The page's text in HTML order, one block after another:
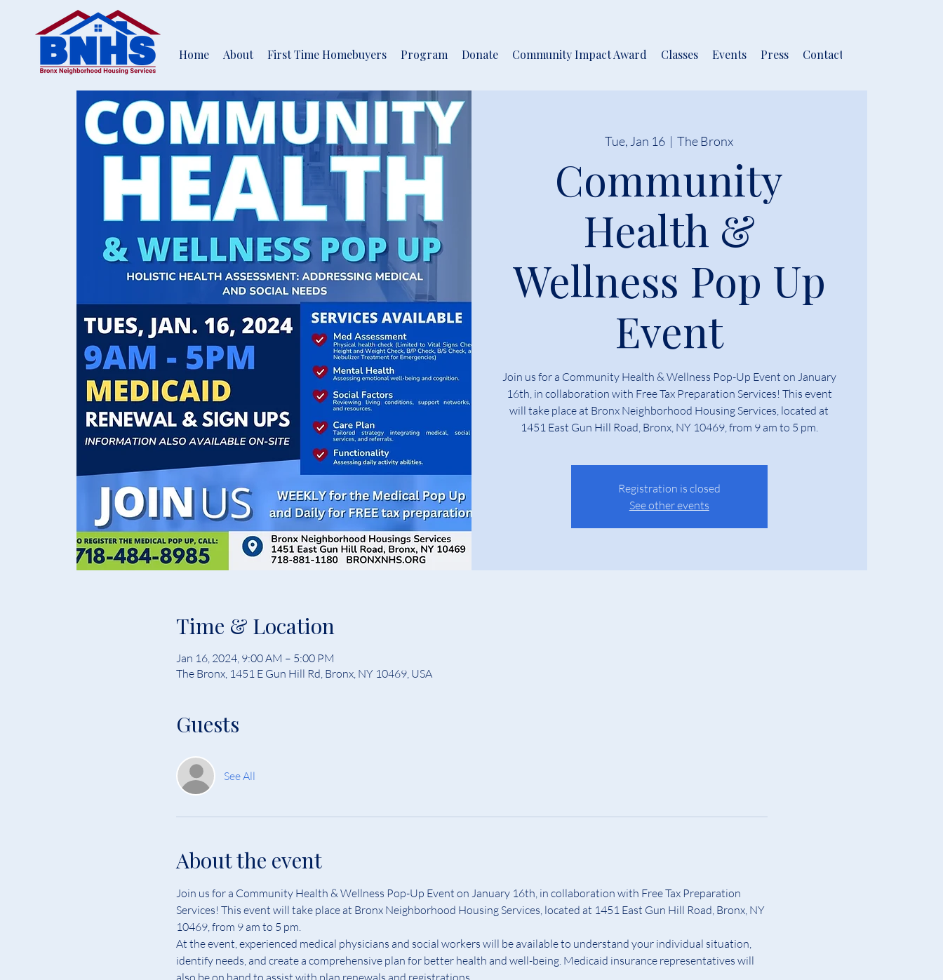
Home About First Time Homebuyers Program Donate Community Impact Award Classes Events Press Contact
Tue, Jan 16
  |
The Bronx
Community
Health &
Wellness Pop Up
Event
Join us for a Community Health & Wellness Pop-Up Event on January
16th, in collaboration with Free Tax Preparation Services! This event
will take place at Bronx Neighborhood Housing Services, located at
1451 East Gun Hill Road, Bronx, NY 10469, from 9 am to 5 pm.
Registration is closed
See other events
Time & Location
Jan 16, 2024, 9:00 AM – 5:00 PM
The Bronx, 1451 E Gun Hill Rd, Bronx, NY 10469, USA
Guests
See All
About the event
Join us for a Community Health & Wellness Pop-Up Event on January 16th, in collaboration with Free Tax Preparation
Services! This event will take place at Bronx Neighborhood Housing Services, located at 1451 East Gun Hill Road, Bronx, NY
10469, from 9 am to 5 pm.
At the event, experienced medical physicians and social workers will be available to understand your individual situation,
identify needs, and create a comprehensive plan for better health and well-being. Medicaid insurance representatives will
also be on hand to assist with plan renewals and registrations.